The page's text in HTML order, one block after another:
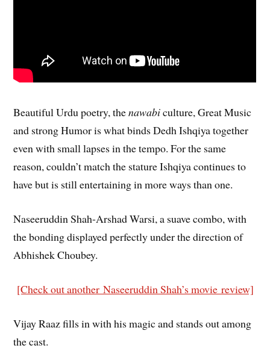
Beautiful Urdu poetry, thenawabiculture, Great Music
and strong Humor is what binds Dedh Ishqiya together
even with small lapses in the tempo. For the same
reason, couldn’t match the stature Ishqiya continues to
have but is still entertaining in more ways than one.
Naseeruddin Shah-Arshad Warsi, a suave combo, with
the bonding displayed perfectly under the direction of
Abhishek Choubey.
[Check out another Naseeruddin Shah’s movie review]
Vijay Raaz fills in with his magic and stands out among
the cast.